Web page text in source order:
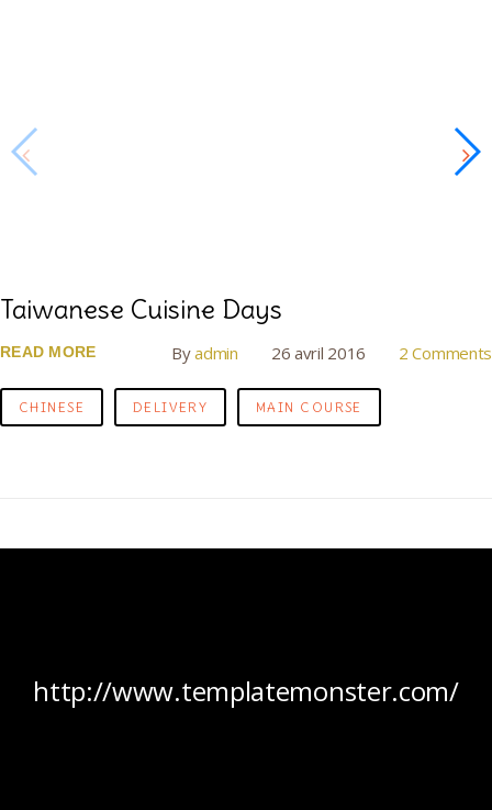
Taiwanese Cuisine Days
READ MORE Byadmin 26 avril 2016 2 Comments
CHINESE DELIVERY MAIN COURSE
http://www.templatemonster.com/